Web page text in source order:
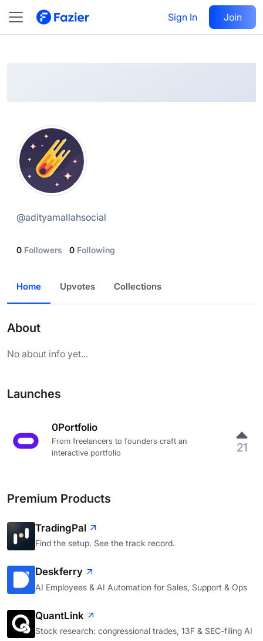
Sign In Join
@ adityamallahsocial
Follow
@adityamallahsocial
0 Followers 0 Following
Home Upvotes Collections
About
No about info yet...
Launches
0Portfolio
From freelancers to founders craft an
interactive portfolio
21
Premium Products
TradingPal
Find the setup. See the track record.
Deskferry
AI Employees & AI Automation for Sales, Support & Ops
QuantLink
Stock research: congressional trades, 13F & SEC-filing AI